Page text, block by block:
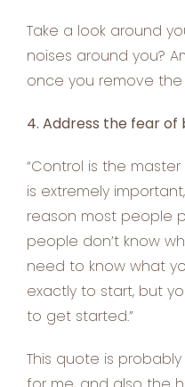
Take a look around
noises around you?
once you remove
4. Address the fear
“Control is the
is extremely
reason most people
people don’t know
need to know what
exactly to start, but
to get started.”
This quote is